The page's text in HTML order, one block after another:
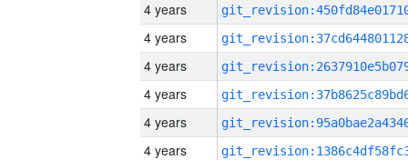
4 years
4 years
4 years
4 years
4 years
4 years